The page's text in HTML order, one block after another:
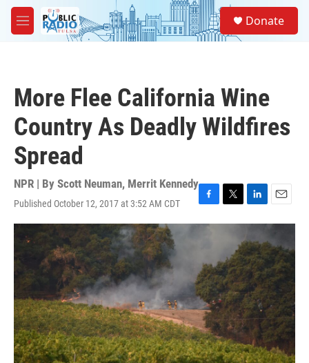
Skip to main content
M
e
Donate
More Flee California Wine
Country As Deadly Wildfires
Spread
NPR | By Scott Neuman, Merrit Kennedy
Published October 12, 2017 at 3:52 AM CDT
F
a
b
o
o
k
T
w
t
e
r
L
i
k
e
d
I
n
E
m
i